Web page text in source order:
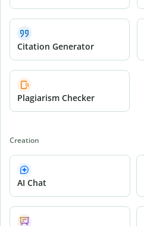
Citation Generator
Plagiarism Checker
Creation
AI Chat